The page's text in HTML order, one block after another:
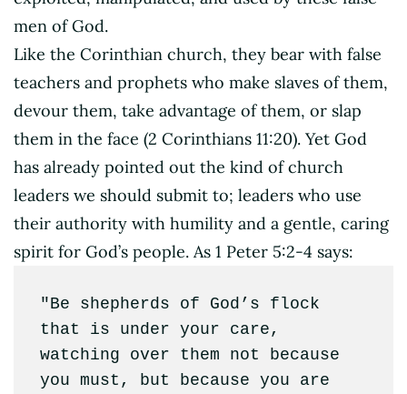
men of God.
Like the Corinthian church, they bear with false
teachers and prophets who make slaves of them,
devour them, take advantage of them, or slap
them in the face (2 Corinthians 11:20). Yet God
has already pointed out the kind of church
leaders we should submit to; leaders who use
their authority with humility and a gentle, caring
spirit for God’s people. As 1 Peter 5:2-4 says:
"Be shepherds of God’s flock
that is under your care,
watching over them not because
you must, but because you are